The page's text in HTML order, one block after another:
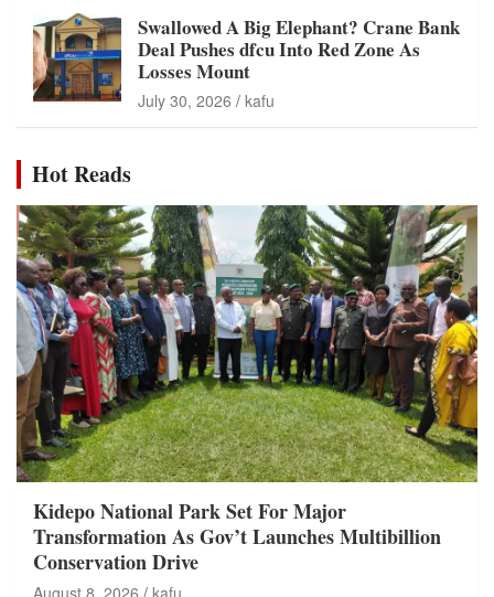
Swallowed A Big Elephant? Crane Bank
Deal Pushes dfcu Into Red Zone As
Losses Mount
July 30, 2026 kafu
Hot Reads
Kidepo National Park Set For Major
Transformation As Gov’t Launches Multibillion
Conservation Drive
August 8, 2026 kafu